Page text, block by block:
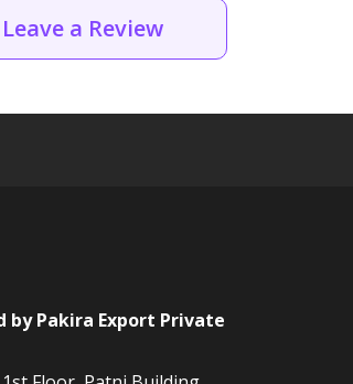
Leave a Review
by Pakira Export Private